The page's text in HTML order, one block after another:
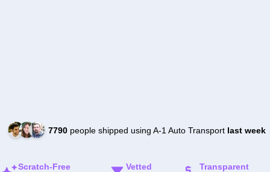
7790people shipped using A-1 Auto Transport last week
Scratch-Free
Vetted
Transparent